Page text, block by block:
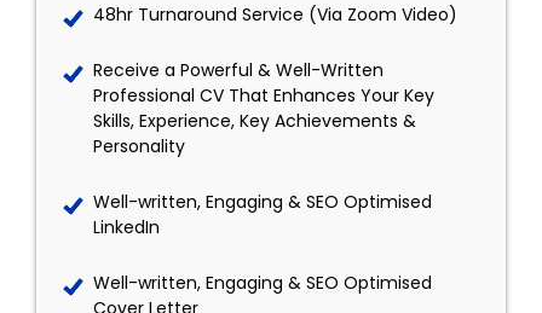
48hr Turnaround Service (Via Zoom Video)
Receive a Powerful & Well-Written
Professional CV That Enhances Your Key
Skills, Experience, Key Achievements &
Personality
Well-written, Engaging & SEO Optimised
LinkedIn
Well-written, Engaging & SEO Optimised
Cover Letter